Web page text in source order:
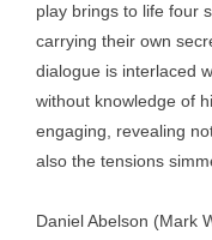
play brings to life four
carrying their own
dialogue is interlaced
without knowledge of
engaging, revealing
also the tensions
Daniel Abelson (Mark